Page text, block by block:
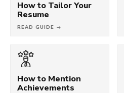
How to Tailor Your
Resume
READ GUIDE →
How to Mention
Achievements